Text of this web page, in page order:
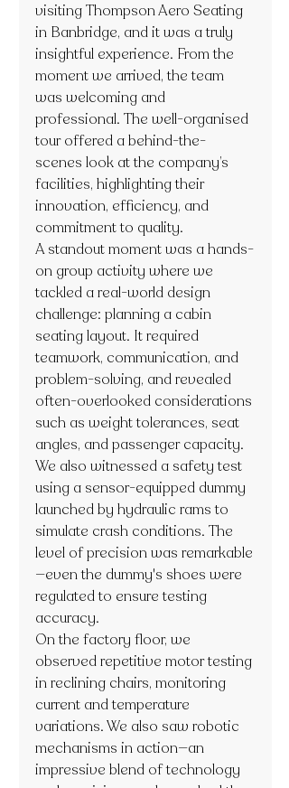
visiting Thompson Aero Seating
in Banbridge, and it was a truly
insightful experience. From the
moment we arrived, the team
was welcoming and
professional. The well-organised
tour offered a behind-the-
scenes look at the company’s
facilities, highlighting their
innovation, efficiency, and
commitment to quality.
A standout moment was a hands-
on group activity where we
tackled a real-world design
challenge: planning a cabin
seating layout. It required
teamwork, communication, and
problem-solving, and revealed
often-overlooked considerations
such as weight tolerances, seat
angles, and passenger capacity.
We also witnessed a safety test
using a sensor-equipped dummy
launched by hydraulic rams to
simulate crash conditions. The
level of precision was remarkable
—even the dummy's shoes were
regulated to ensure testing
accuracy.
On the factory floor, we
observed repetitive motor testing
in reclining chairs, monitoring
current and temperature
variations. We also saw robotic
mechanisms in action—an
impressive blend of technology